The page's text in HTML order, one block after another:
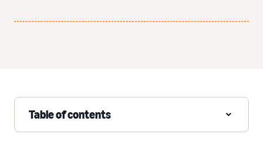
Table of contents